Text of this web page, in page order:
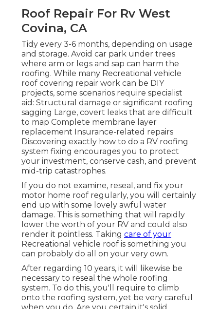
Roof Repair For Rv West
Covina, CA
Tidy every 3-6 months, depending on usage
and storage. Avoid car park under trees
where arm or legs and sap can harm the
roofing. While many Recreational vehicle
roof covering repair work can be DIY
projects, some scenarios require specialist
aid: Structural damage or significant roofing
sagging Large, covert leaks that are difficult
to map Complete membrane layer
replacement Insurance-related repairs
Discovering exactly how to do a RV roofing
system fixing encourages you to protect
your investment, conserve cash, and prevent
mid-trip catastrophes.
If you do not examine, reseal, and fix your
motor home roof regularly, you will certainly
end up with some lovely awful water
damage. This is something that will rapidly
lower the worth of your RV and could also
render it pointless. Taking care of your
Recreational vehicle roof is something you
can probably do all on your very own.
After regarding 10 years, it will likewise be
necessary to reseal the whole roofing
system. To do this, you'll require to climb
onto the roofing system, yet be very careful